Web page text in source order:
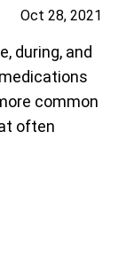
Oct 28, 2021
during, and
common
often